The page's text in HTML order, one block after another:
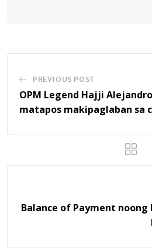
PREVIOUS POST
OPM Legend Hajji
matapos makipaglaban sa
Balance of Payment noong